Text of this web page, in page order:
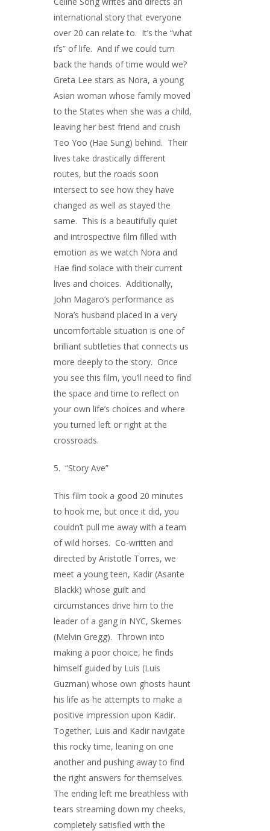
international story that everyone
over 20 can relate to. It’s the “what
ifs” of life. And if we could turn
back the hands of time would we?
Greta Lee stars as Nora, a young
Asian woman whose family moved
to the States when she was a child,
leaving her best friend and crush
Teo Yoo (Hae Sung) behind. Their
lives take drastically different
routes, but the roads soon
intersect to see how they have
changed as well as stayed the
same. This is a beautifully quiet
and introspective film filled with
emotion as we watch Nora and
Hae find solace with their current
lives and choices. Additionally,
John Magaro’s performance as
Nora’s husband placed in a very
uncomfortable situation is one of
brilliant subtleties that connects us
more deeply to the story. Once
you see this film, you’ll need to find
the space and time to reflect on
your own life’s choices and where
you turned left or right at the
crossroads.
5. “Story Ave”
This film took a good 20 minutes
to hook me, but once it did, you
couldn’t pull me away with a team
of wild horses. Co-written and
directed by Aristotle Torres, we
meet a young teen, Kadir (Asante
Blackk) whose guilt and
circumstances drive him to the
leader of a gang in NYC, Skemes
(Melvin Gregg). Thrown into
making a poor choice, he finds
himself guided by Luis (Luis
Guzman) whose own ghosts haunt
his life as he attempts to make a
positive impression upon Kadir.
Together, Luis and Kadir navigate
this rocky time, leaning on one
another and pushing away to find
the right answers for themselves.
The ending left me breathless with
tears streaming down my cheeks,
completely satisfied with the